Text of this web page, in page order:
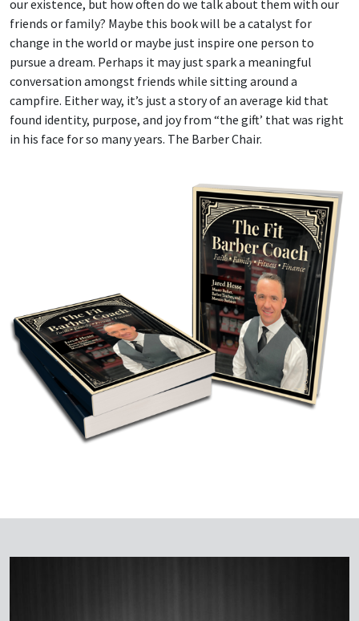
our existence, but how often do we talk about them with our
friends or family? Maybe this book will be a catalyst for
change in the world or maybe just inspire one person to
pursue a dream. Perhaps it may just spark a meaningful
conversation amongst friends while sitting around a
campfire. Either way, it’s just a story of an average kid that
found identity, purpose, and joy from “the gift’ that was right
in his face for so many years. The Barber Chair.